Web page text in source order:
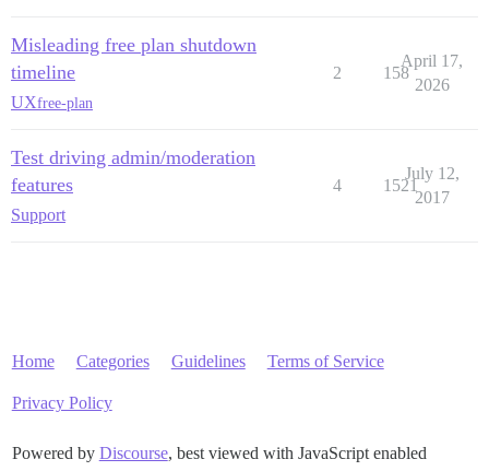
Misleading free plan shutdown
timeline
UXfree-plan
2 158
April 17,
2026
Test driving admin/moderation
features
Support
4 1521
July 12,
2017
Home Categories Guidelines Terms of Service
Privacy Policy
Powered by Discourse, best viewed with JavaScript enabled